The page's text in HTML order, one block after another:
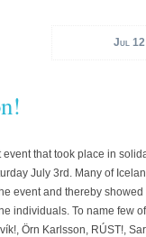
Jul
event that took place in
July 3rd. Many of
event and thereby
individuals. To name few
Örn Karlsson, RÚST!,